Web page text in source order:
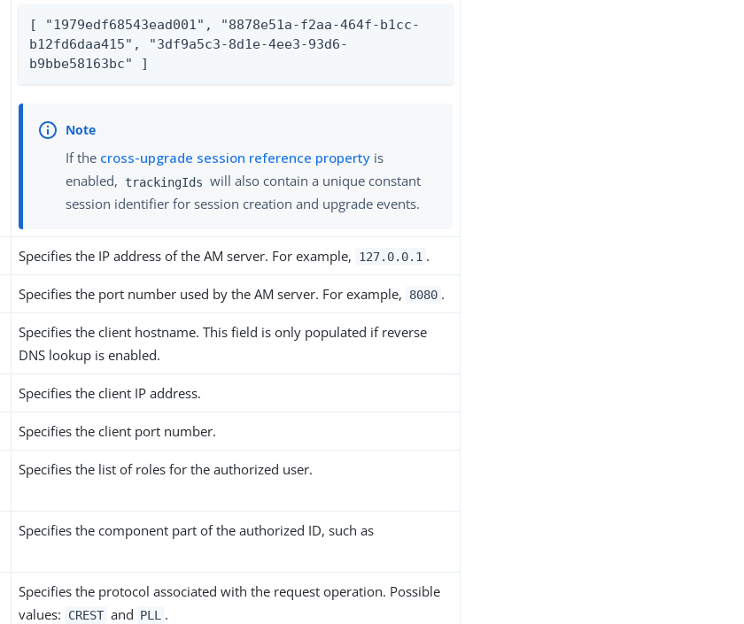
[ "1979edf68543ead001", "8878e51a-f2aa-464f-b1cc-
b12fd6daa415", "3df9a5c3-8d1e-4ee3-93d6-
b9bbe58163bc" ]
If the cross-upgrade session reference property is
enabled,
trackingIds will also contain a unique constant
session identifier for session creation and upgrade events.
Specifies the IP address of the AM server. For example, 127.0.0.1 .
Specifies the port number used by the AM server. For example, 8080 .
Specifies the client hostname. This field is only populated if reverse
DNS lookup is enabled.
Specifies the client IP address.
Specifies the client port number.
Specifies the list of roles for the authorized user.
Specifies the component part of the authorized ID, such as
Specifies the protocol associated with the request operation. Possible
values:
CREST and PLL .